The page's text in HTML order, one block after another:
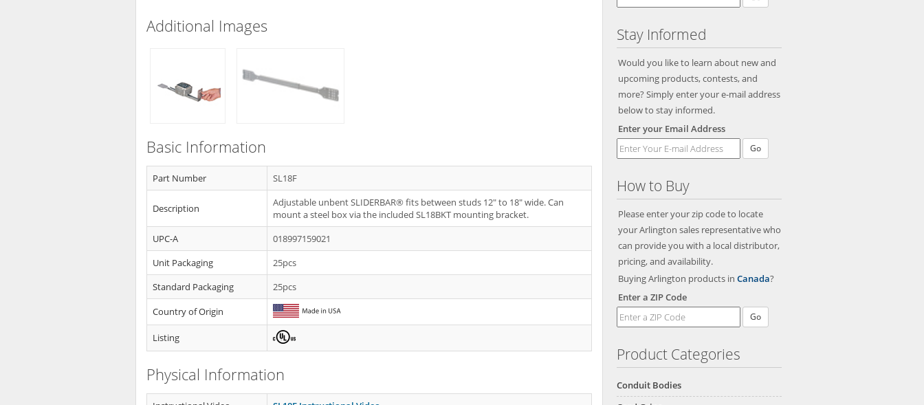
Stay Informed
Would you like to learn about new and
upcoming products, contests, and
more? Simply enter your e-mail address
below to stay informed.
Enter your Email Address
Go
How to Buy
Please enter your zip code to locate
your Arlington sales representative who
can provide you with a local distributor,
pricing, and availability.
Buying Arlington products in Canada?
Enter a ZIP Code
Product Categories
Conduit Bodies
Additional Images
Basic Information
Part Number SL18F
Description
Adjustable unbent SLIDERBAR® fits between studs 12" to 18" wide. Can
mount a steel box via the included SL18BKT mounting bracket.
UPC-A
018997159021
Unit Packaging
25pcs
Standard Packaging
25pcs
Country of Origin
Listing
Physical Information